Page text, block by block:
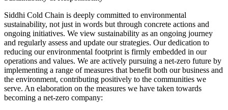
Siddhi Cold Chain is deeply committed to environmental
sustainability, not just in words but through concrete actions and
ongoing initiatives. We view sustainability as an ongoing journey
and regularly assess and update our strategies. Our dedication to
reducing our environmental footprint is firmly embedded in our
operations and values. We are actively pursuing a net-zero future by
implementing a range of measures that benefit both our business and
the environment, contributing positively to the communities we
serve. An elaboration on the measures we have taken towards
becoming a net-zero company: